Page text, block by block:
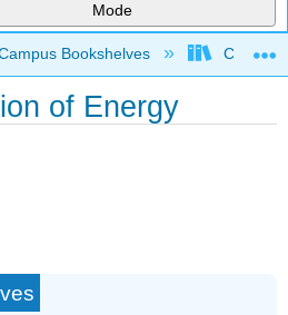
Mode
global hierarchy
Bookshelves
of Energy